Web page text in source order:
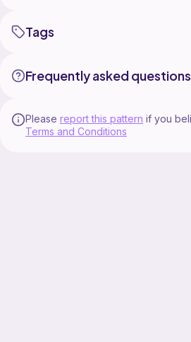
Tags
Frequently asked questions
Please report this pattern if you
Terms and Conditions